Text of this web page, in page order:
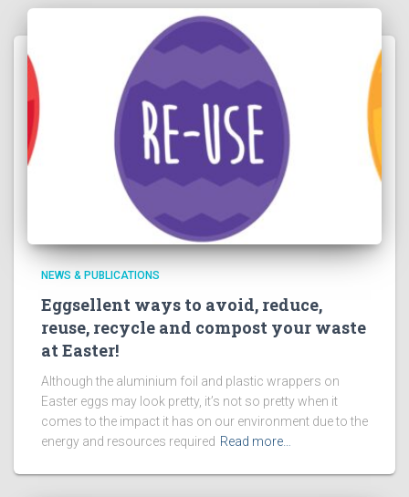
NEWS & PUBLICATIONS
Eggsellent ways to avoid, reduce,
reuse, recycle and compost your waste
at Easter!
Although the aluminium foil and plastic wrappers on
Easter eggs may look pretty, it’s not so pretty when it
comes to the impact it has on our environment due to the
energy and resources required Read more…